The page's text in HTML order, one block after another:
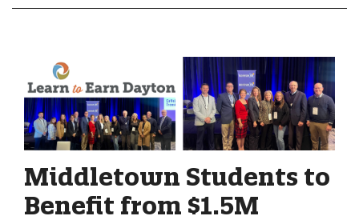
Middletown Students to
Benefit from $1.5M